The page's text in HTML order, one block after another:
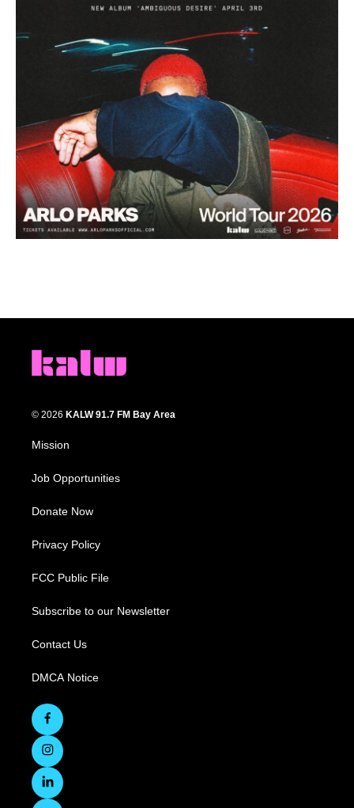
© 2026 KALW 91.7 FM Bay Area
Mission
Job Opportunities
Donate Now
Privacy Policy
FCC Public File
Subscribe to our Newsletter
Contact Us
DMCA Notice